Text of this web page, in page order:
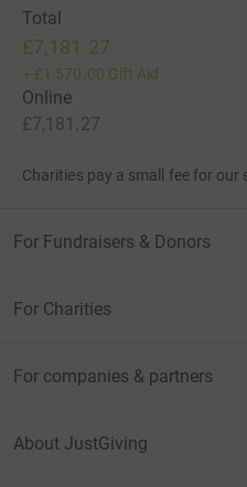
Total
£7,181.27
+ £1,570.00 Gift Aid
Online
£7,181.27
Charities pay a small fee for our
For Fundraisers & Donors
For Charities
For companies & partners
About JustGiving